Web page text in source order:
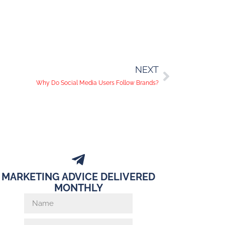
NEXT
Why Do Social Media Users Follow Brands?
MARKETING ADVICE DELIVERED
MONTHLY